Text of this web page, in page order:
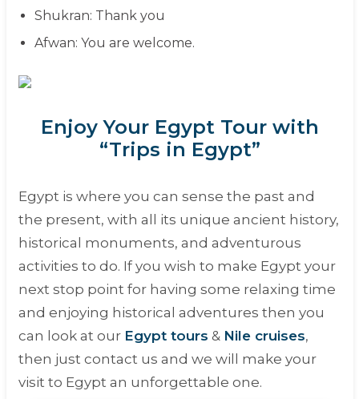
Shukran: Thank you
Afwan: You are welcome.
Enjoy Your Egypt Tour with
“Trips in Egypt”
Egypt is where you can sense the past and
the present, with all its unique ancient history,
historical monuments, and adventurous
activities to do. If you wish to make Egypt your
next stop point for having some relaxing time
and enjoying historical adventures then you
can look at our Egypt tours & Nile cruises,
then just contact us and we will make your
visit to Egypt an unforgettable one.